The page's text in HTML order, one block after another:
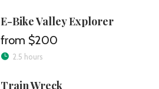
E-Bike Valley Explorer
$200
2.5 hours
Train Wreck